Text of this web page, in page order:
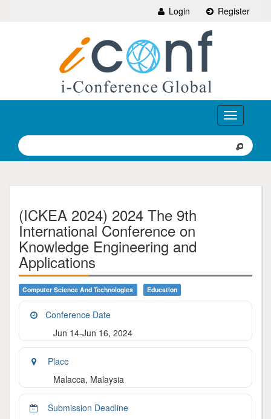
Login Register
Toggle
navigation
(ICKEA 2024) 2024 The 9th
International Conference on
Knowledge Engineering and
Applications
Computer Science And Technologies Education
Conference Date
Jun 14-Jun 16, 2024
Place
Malacca, Malaysia
Submission Deadline